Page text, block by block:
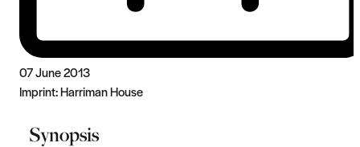
07 June 2013
Imprint:Harriman House
Synopsis